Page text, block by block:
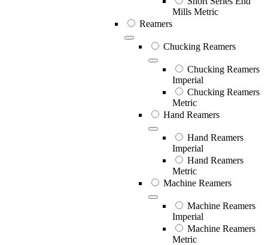
Mills Metric
Reamers
Chucking Reamers
Chucking Reamers
Imperial
Chucking Reamers
Metric
Hand Reamers
Hand Reamers
Imperial
Hand Reamers
Metric
Machine Reamers
Machine Reamers
Imperial
Machine Reamers
Metric